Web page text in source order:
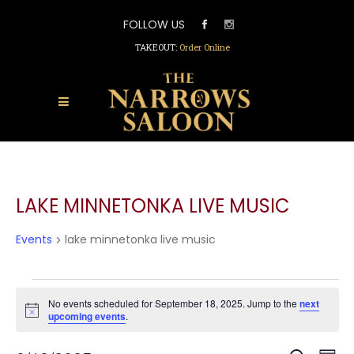
FOLLOW US
TAKEOUT: Order Online
LAKE MINNETONKA LIVE MUSIC
Events lake minnetonka live music
EVENTS
FOR
SEPTEMBER
Notice
No events scheduled for September 18, 2025. Jump to the next
upcoming events.